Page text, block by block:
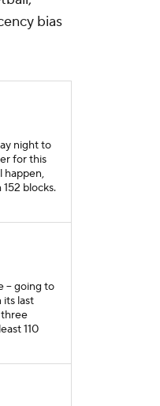
bias
night to
for this
happen,
blocks.
– going to
its last
three
110